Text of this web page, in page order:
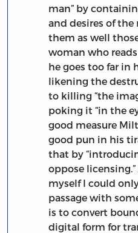
man” by
and desires of
them as well
woman who
he goes too far
likening the
to killing “the
poking it “in the
good measure
good pun in his
that by
oppose
myself I could
passage with
is to convert
digital form for